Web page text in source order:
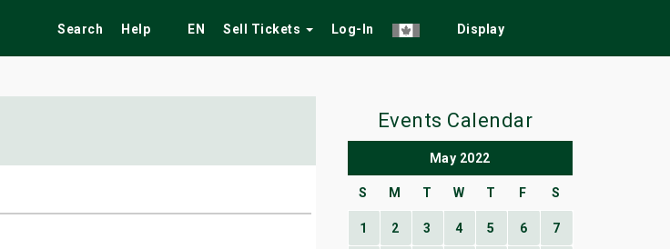
Search Help EN Sell Tickets Log-In Display
Events Calendar
May 2022
S M T W T F S
1 2 3 4 5 6 7